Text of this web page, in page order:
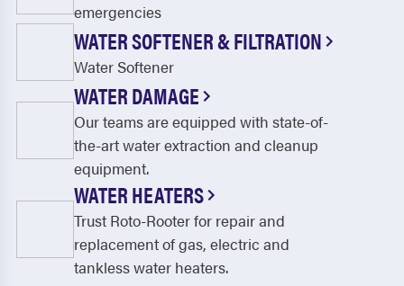
emergencies
WATER SOFTENER & FILTRATION
Water Softener
WATER DAMAGE
Our teams are equipped with state-of-
the-art water extraction and cleanup
equipment.
WATER HEATERS
Trust Roto-Rooter for repair and
replacement of gas, electric and
tankless water heaters.